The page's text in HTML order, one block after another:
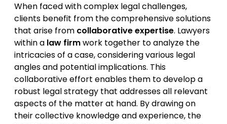
When faced with complex legal challenges,
clients benefit from the comprehensive solutions
that arise from collaborative expertise. Lawyers
within a law firmwork together to analyze the
intricacies of a case, considering various legal
angles and potential implications. This
collaborative effort enables them to develop a
robust legal strategy that addresses all relevant
aspects of the matter at hand. By drawing on
their collective knowledge and experience, the